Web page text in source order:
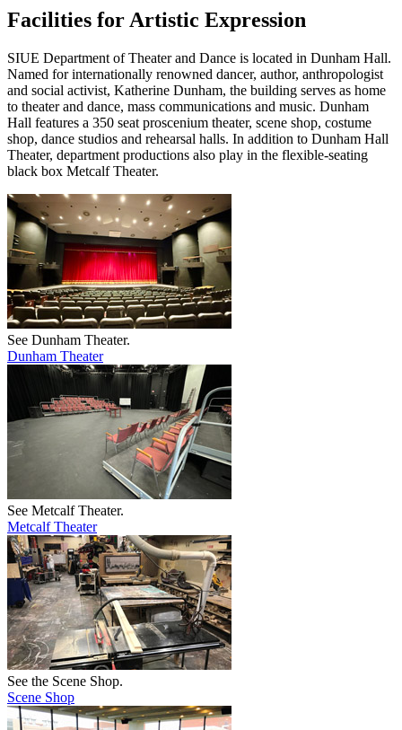
Facilities for Artistic Expression
SIUE Department of Theater and Dance is located in Dunham Hall.
Named for internationally renowned dancer, author, anthropologist
and social activist, Katherine Dunham, the building serves as home
to theater and dance, mass communications and music. Dunham
Hall features a 350 seat proscenium theater, scene shop, costume
shop, dance studios and rehearsal halls. In addition to Dunham Hall
Theater, department productions also play in the flexible-seating
black box Metcalf Theater.
See Dunham Theater.
Dunham Theater
See Metcalf Theater.
Metcalf Theater
See the Scene Shop.
Scene Shop